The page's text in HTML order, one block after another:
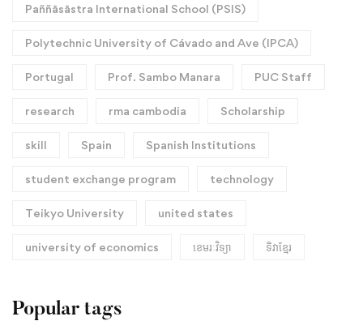
Paññāsāstra International School (PSIS)
Polytechnic University of Cávado and Ave (IPCA)
Portugal Prof. Sambo Manara PUC Staff
research rma cambodia Scholarship
skill Spain Spanish Institutions
student exchange program technology
Teikyo University united states
university of economics ខេមរៈវិទ្យា ទិវាខ្មែរ​
Popular tags